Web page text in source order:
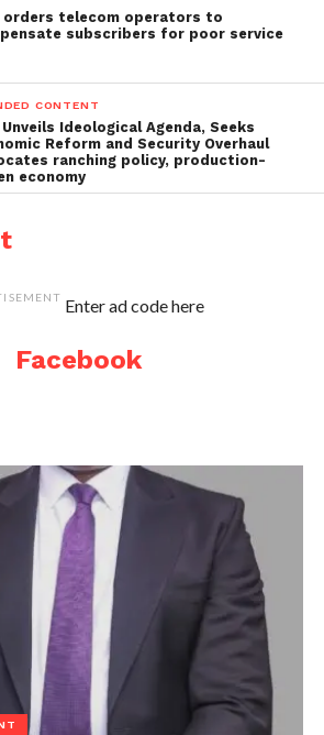
orders telecom operators to
subscribers for poor service
CONTENT
Unveils Ideological Agenda, Seeks
Reform and Security Overhaul
ranching policy, production-
economy
Enter ad code here
Facebook